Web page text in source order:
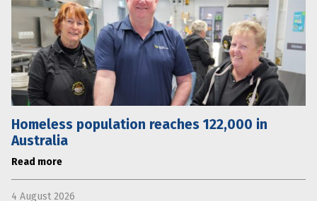
Homeless population reaches 122,000 in
Australia
Read more
4 August 2026